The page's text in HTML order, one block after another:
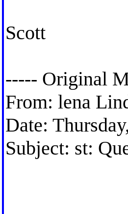
Scott
----- Original
From: lena
Date:
Subject: st: